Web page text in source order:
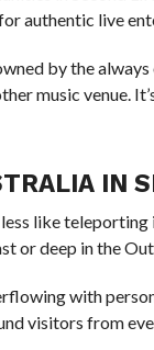
authentic live
by the
music venue.
IN
like
or deep in the
with
visitors from